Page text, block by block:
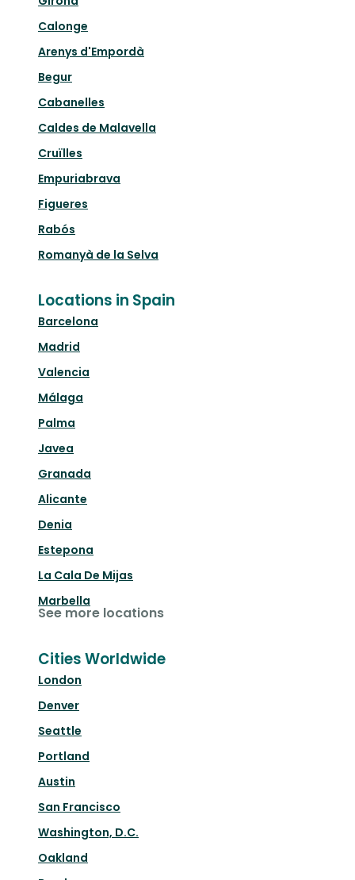
Calonge
Arenys d'Empordà
Begur
Cabanelles
Caldes de Malavella
Cruïlles
Empuriabrava
Figueres
Rabós
Romanyà de la Selva
Locations in Spain
Barcelona
Madrid
Valencia
Málaga
Palma
Javea
Granada
Alicante
Denia
Estepona
La Cala De Mijas
Marbella
See more locations
Cities Worldwide
London
Denver
Seattle
Portland
Austin
San Francisco
Washington, D.C.
Oakland